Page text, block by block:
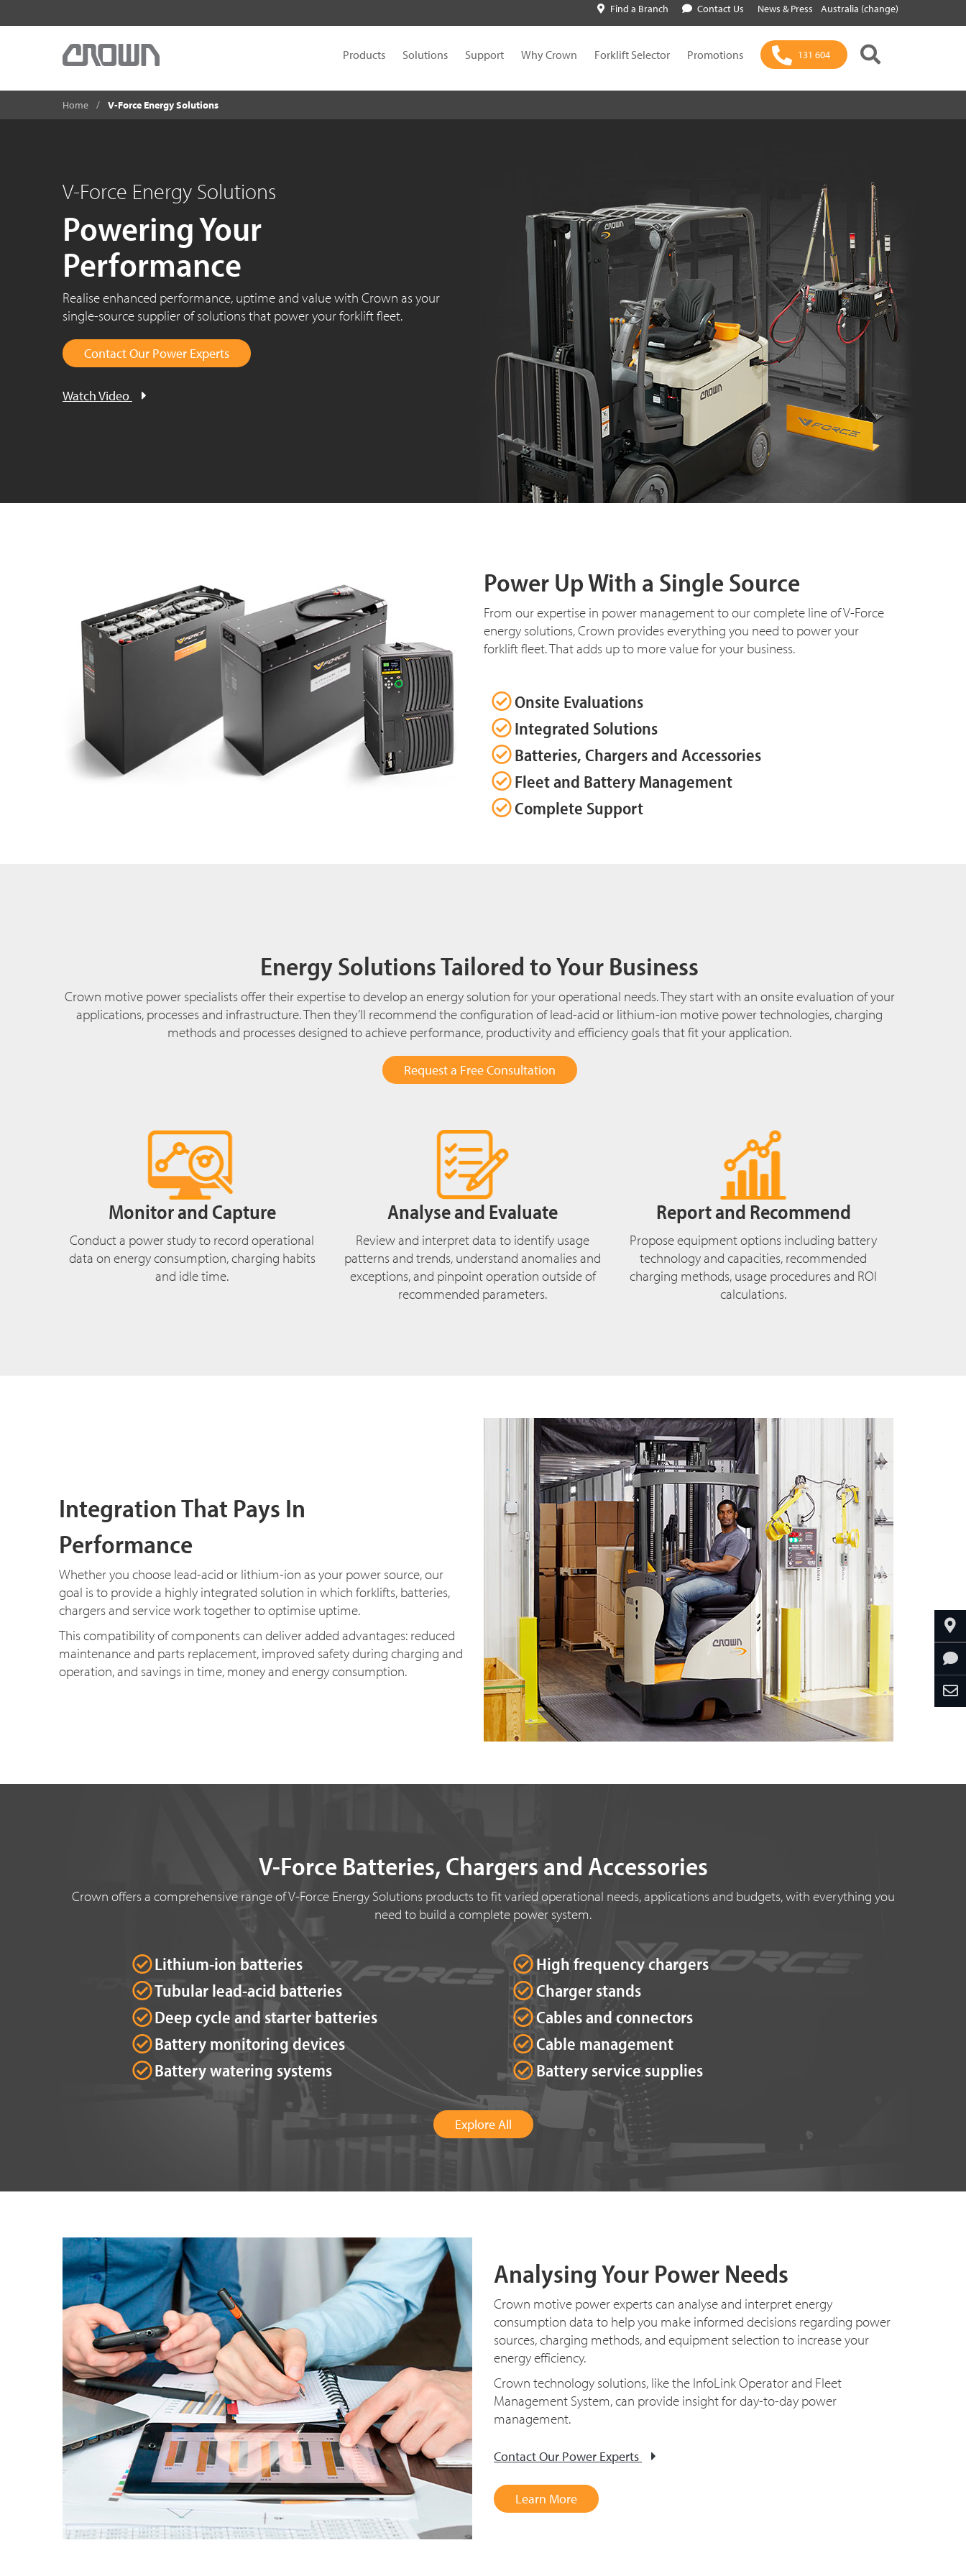
Find a Branch Contact Us News & Press Australia (change)
Products Solutions Support Why Crown Forklift Selector Promotions 131 604
Home V-Force Energy Solutions
V-Force Energy Solutions
Powering Your
Performance
Realise enhanced performance, uptime and value with Crown as your
single-source supplier of solutions that power your forklift fleet.
Contact Our Power Experts
Watch Video
Power Up With a Single Source
From our expertise in power management to our complete line of V-Force
energy solutions, Crown provides everything you need to power your
forklift fleet. That adds up to more value for your business.
Onsite Evaluations
Integrated Solutions
Batteries, Chargers and Accessories
Fleet and Battery Management
Complete Support
Energy Solutions Tailored to Your Business
Crown motive power specialists offer their expertise to develop an energy solution for your operational needs. They start with an onsite evaluation of your
applications, processes and infrastructure. Then they’ll recommend the configuration of lead-acid or lithium-ion motive power technologies, charging
methods and processes designed to achieve performance, productivity and efficiency goals that fit your application.
Request a Free Consultation
Monitor and Capture
Conduct a power study to record operational
data on energy consumption, charging habits
and idle time.
Analyse and Evaluate
Review and interpret data to identify usage
patterns and trends, understand anomalies and
exceptions, and pinpoint operation outside of
recommended parameters.
Report and Recommend
Propose equipment options including battery
technology and capacities, recommended
charging methods, usage procedures and ROI
calculations.
Integration That Pays In
Performance
Whether you choose lead-acid or lithium-ion as your power source, our
goal is to provide a highly integrated solution in which forklifts, batteries,
chargers and service work together to optimise uptime.
This compatibility of components can deliver added advantages: reduced
maintenance and parts replacement, improved safety during charging and
operation, and savings in time, money and energy consumption.
V-Force Batteries, Chargers and Accessories
Crown offers a comprehensive range of V-Force Energy Solutions products to fit varied operational needs, applications and budgets, with everything you
need to build a complete power system.
Lithium-ion batteries
Tubular lead-acid batteries
Deep cycle and starter batteries
Battery monitoring devices
Battery watering systems
High frequency chargers
Charger stands
Cables and connectors
Cable management
Battery service supplies
Explore All
Analysing Your Power Needs
Crown motive power experts can analyse and interpret energy
consumption data to help you make informed decisions regarding power
sources, charging methods, and equipment selection to increase your
energy efficiency.
Crown technology solutions, like the InfoLink Operator and Fleet
Management System, can provide insight for day-to-day power
management.
Contact Our Power Experts
Learn More